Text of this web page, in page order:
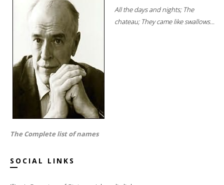
All the days and nights; The
chateau; They came like swallows...
The Complete list of names
SOCIAL LINKS